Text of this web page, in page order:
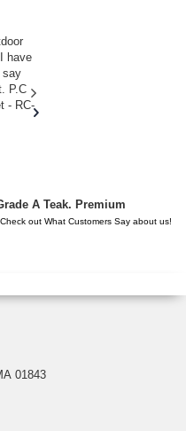
have
say
P.C
- RC-
A Teak. Premium
Check out What Customers Say about us!
01843